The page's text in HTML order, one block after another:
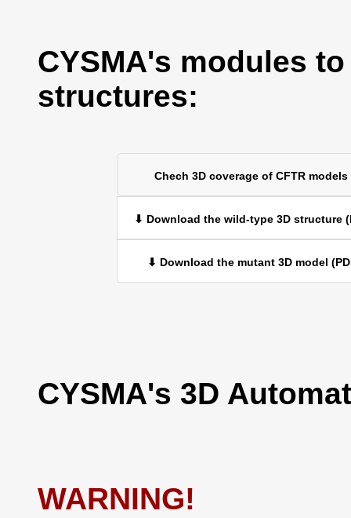
CYSMA's modules
structures:
Chech 3D coverage of CFTR models
⬇ Download the wild-type 3D structure
⬇ Download the mutant 3D model
CYSMA's 3D
WARNING!